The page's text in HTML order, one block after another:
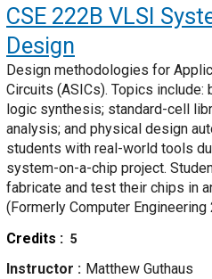
CSE 222B VLSI
Design
Design methodologies for
Circuits (ASICs). Topics
logic synthesis; standard-cell
analysis; and physical design
students with real-world tools
system-on-a-chip project.
fabricate and test their chips in
(Formerly Computer Engineering
Credits
5
Instructor
Matthew Guthaus